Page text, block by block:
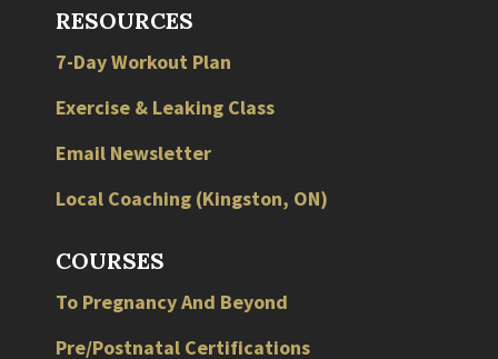
RESOURCES
7-Day Workout Plan
Exercise & Leaking Class
Email Newsletter
Local Coaching (Kingston, ON)
COURSES
To Pregnancy And Beyond
Pre/Postnatal Certifications